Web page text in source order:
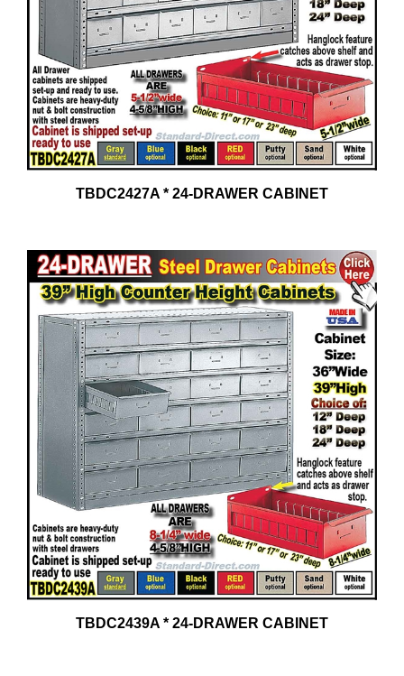
TBDC2427A * 24-DRAWER CABINET
TBDC2439A * 24-DRAWER CABINET